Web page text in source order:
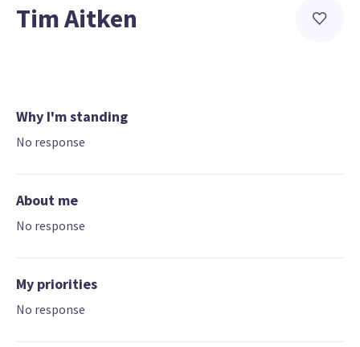
Tim Aitken
Why I'm standing
No response
About me
No response
My priorities
No response